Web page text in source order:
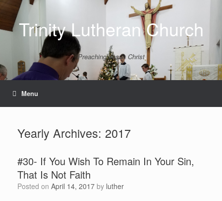
contentTrinity Lutheran Church
Preaching Jesus Christ
Menu
Yearly Archives: 2017
#30- If You Wish To Remain In Your Sin,
That Is Not Faith
Posted on April 14, 2017 by luther